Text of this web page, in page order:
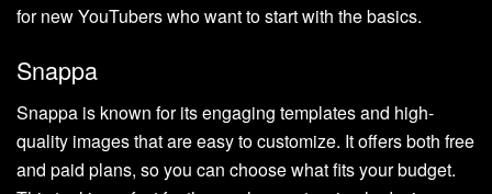
for new YouTubers who want to start with the basics.
Snappa
Snappa is known for its engaging templates and high-
quality images that are easy to customize. It offers both free
and paid plans, so you can choose what fits your budget.